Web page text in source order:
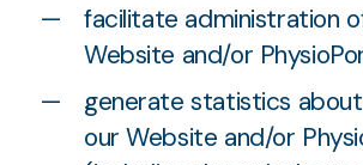
facilitate administration
Website and/or
generate statistics
our Website and/or